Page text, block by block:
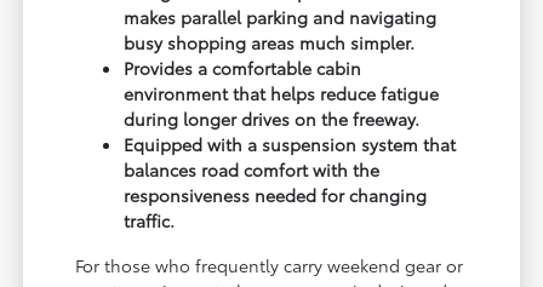
makes parallel parking and navigating
busy shopping areas much simpler.
Provides a comfortable cabin
environment that helps reduce fatigue
during longer drives on the freeway.
Equipped with a suspension system that
balances road comfort with the
responsiveness needed for changing
traffic.
For those who frequently carry weekend gear or